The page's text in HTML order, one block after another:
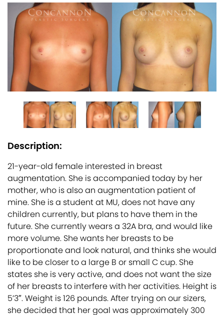
Description:
21-year-old female interested in breast
augmentation. She is accompanied today by her
mother, who is also an augmentation patient of
mine. She is a student at MU, does not have any
children currently, but plans to have them in the
future. She currently wears a 32A bra, and would like
more volume. She wants her breasts to be
proportionate and look natural, and thinks she would
like to be closer to a large B or small C cup. She
states she is very active, and does not want the size
of her breasts to interfere with her activities. Height is
5’3″. Weight is 126 pounds. After trying on our sizers,
she decided that her goal was approximately 300